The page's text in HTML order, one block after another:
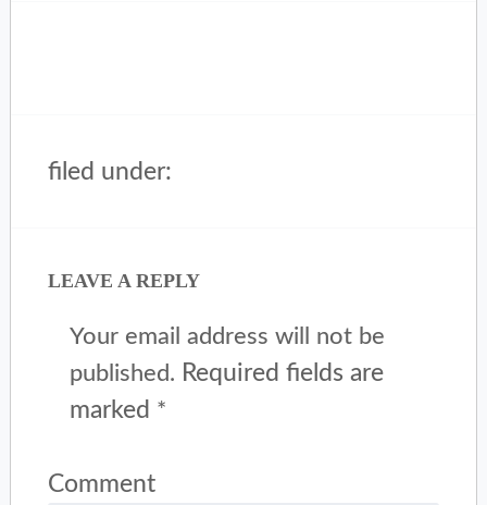
filed under:
LEAVE A REPLY
Your email address will not be
published. Required fields are
marked *
Comment